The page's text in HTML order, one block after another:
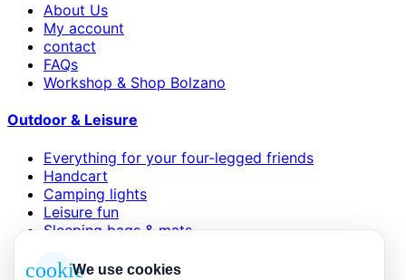
About Us
My account
contact
FAQs
Workshop & Shop Bolzano
Outdoor & Leisure
Everything for your four-legged friends
Handcart
Camping lights
Leisure fun
Sleeping bags & mats
cookieWe use cookies